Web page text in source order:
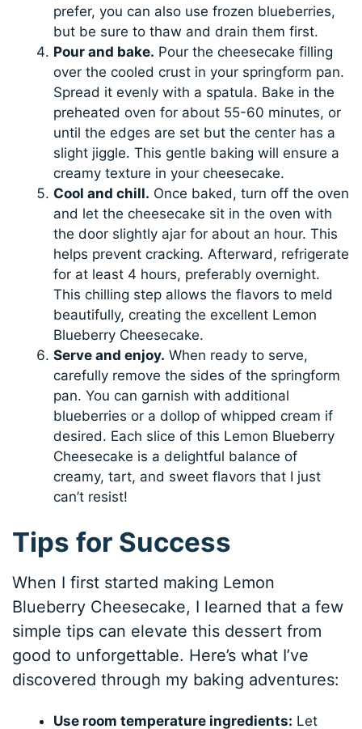
prefer, you can also use frozen blueberries,
but be sure to thaw and drain them first.
Pour and bake. Pour the cheesecake filling
over the cooled crust in your springform pan.
Spread it evenly with a spatula. Bake in the
preheated oven for about 55-60 minutes, or
until the edges are set but the center has a
slight jiggle. This gentle baking will ensure a
creamy texture in your cheesecake.
Cool and chill. Once baked, turn off the oven
and let the cheesecake sit in the oven with
the door slightly ajar for about an hour. This
helps prevent cracking. Afterward, refrigerate
for at least 4 hours, preferably overnight.
This chilling step allows the flavors to meld
beautifully, creating the excellent Lemon
Blueberry Cheesecake.
Serve and enjoy. When ready to serve,
carefully remove the sides of the springform
pan. You can garnish with additional
blueberries or a dollop of whipped cream if
desired. Each slice of this Lemon Blueberry
Cheesecake is a delightful balance of
creamy, tart, and sweet flavors that I just
can’t resist!
Tips for Success
When I first started making Lemon
Blueberry Cheesecake, I learned that a few
simple tips can elevate this dessert from
good to unforgettable. Here’s what I’ve
discovered through my baking adventures:
Use room temperature ingredients: Let